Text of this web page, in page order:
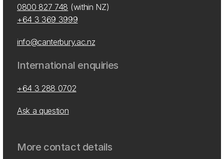
0800 827 748 (within NZ)
+64 3 369 3999
info@canterbury.ac.nz
International enquiries
+64 3 288 0702
Ask a question
More contact details